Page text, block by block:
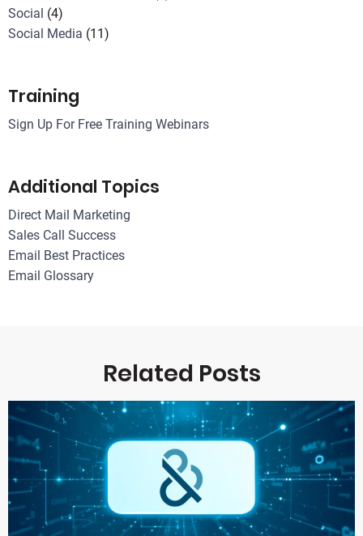
Social (4)
Social Media (11)
Training
Sign Up For Free Training Webinars
Additional Topics
Direct Mail Marketing
Sales Call Success
Email Best Practices
Email Glossary
Related Posts